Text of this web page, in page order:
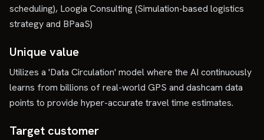
scheduling), Loogia Consulting (Simulation-based logistics
strategy and BPaaS)
Unique value
Utilizes a 'Data Circulation' model where the AI continuously
learns from billions of real-world GPS and dashcam data
points to provide hyper-accurate travel time estimates.
Target customer